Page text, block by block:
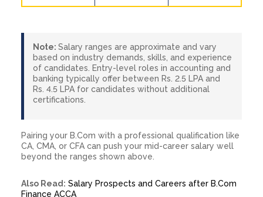
Note: Salary ranges are approximate and vary
based on industry demands, skills, and experience
of candidates. Entry-level roles in accounting and
banking typically offer between Rs. 2.5 LPA and
Rs. 4.5 LPA for candidates without additional
certifications.
Pairing your B.Com with a professional qualification like
CA, CMA, or CFA can push your mid-career salary well
beyond the ranges shown above.
Also Read: Salary Prospects and Careers after B.Com
Finance ACCA